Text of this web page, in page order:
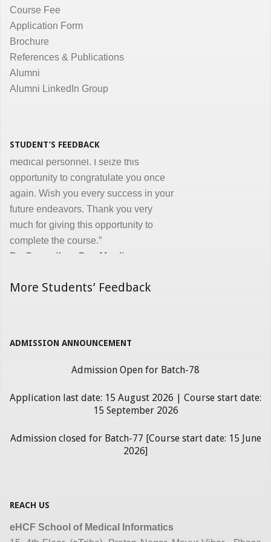
Course Fee
Application Form
Brochure
References & Publications
Alumni
Alumni LinkedIn Group
STUDENT’S FEEDBACK
communication are the key in online
courses and I appreciate all efforts for
the same. Enjoyed and learnt a lot"
Dr. Kunal Jawahar Thakkar
“I congratulate you on developing and
medical, nursing and other para-
More Students’ Feedback
ADMISSION ANNOUNCEMENT
Admission Open for Batch-78
Application last date: 15 August 2026 | Course start date:
15 September 2026
Admission closed for Batch-77 [Course start date: 15 June
2026]
REACH US
eHCF School of Medical Informatics